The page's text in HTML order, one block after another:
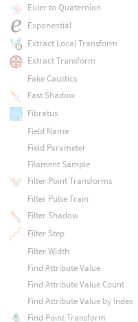
Euler to Quaternion
Exponential
Extract Local Transform
Extract Transform
Fake Caustics
Fast Shadow
Fibratus
Field Name
Field Parameter
Filament Sample
Filter Point Transforms
Filter Pulse Train
Filter Shadow
Filter Step
Filter Width
Find Attribute Value
Find Attribute Value Count
Find Attribute Value by Index
Find Point Transform